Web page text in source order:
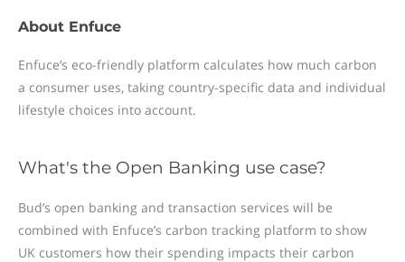
About Enfuce
Enfuce’s eco-friendly platform calculates how much carbon
a consumer uses, taking country-specific data and individual
lifestyle choices into account.
What's the Open Banking use case?
Bud’s open banking and transaction services will be
combined with Enfuce’s carbon tracking platform to show
UK customers how their spending impacts their carbon